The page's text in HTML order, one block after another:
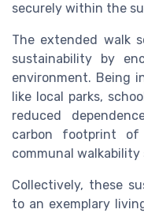
securely within the
The extended walk
sustainability by
environment. Being
like local parks,
reduced
carbon footprint
communal walkability
Collectively, these
to an exemplary